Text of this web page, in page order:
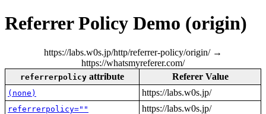
Referrer Policy Demo (origin)
https://labs.w0s.jp/http/referrer-policy/origin/ →
https://whatsmyreferer.com/
referrerpolicy attribute Referer Value
(none) https://labs.w0s.jp/
referrerpolicy="" https://labs.w0s.jp/